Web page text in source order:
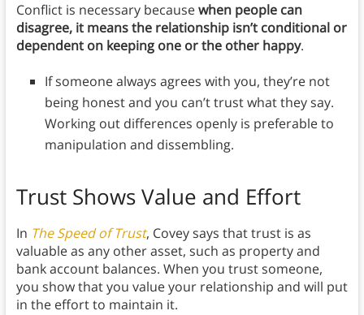
Conflict is necessary becausewhen people can
disagree, it means the relationship isn’t conditional or
dependent on keeping one or the other happy.
If someone always agrees with you, they’re not
being honest and you can’t trust what they say.
Working out differences openly is preferable to
manipulation and dissembling.
Trust Shows Value and Effort
In The Speed of Trust, Covey says that trust is as
valuable as any other asset, such as property and
bank account balances. When you trust someone,
you show that you value your relationship and will put
in the effort to maintain it.